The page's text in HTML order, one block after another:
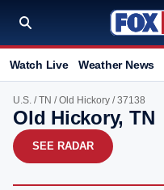
Watch Live Weather News
U.S. /TN /Old Hickory / 37138
Old Hickory, TN
SEE RADAR